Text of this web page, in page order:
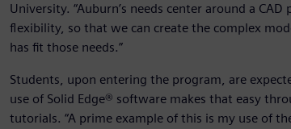
University. “Auburn’s needs center around a
flexibility, so that we can create the complex
has fit those needs.”
Students, upon entering the program, are
use of Solid Edge® software makes that easy
tutorials. “A prime example of this is my use of